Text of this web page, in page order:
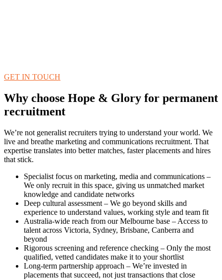
GET IN TOUCH
Why choose Hope & Glory for permanent
recruitment
We’re not generalist recruiters trying to understand your world. We
live and breathe marketing and communications recruitment. That
expertise translates into better matches, faster placements and hires
that stick.
Specialist focus on marketing, media and communications –
We only recruit in this space, giving us unmatched market
knowledge and candidate networks
Deep cultural assessment – We go beyond skills and
experience to understand values, working style and team fit
Australia-wide reach from our Melbourne base – Access to
talent across Victoria, Sydney, Brisbane, Canberra and
beyond
Rigorous screening and reference checking – Only the most
qualified, vetted candidates make it to your shortlist
Long-term partnership approach – We’re invested in
placements that succeed, not just transactions that close